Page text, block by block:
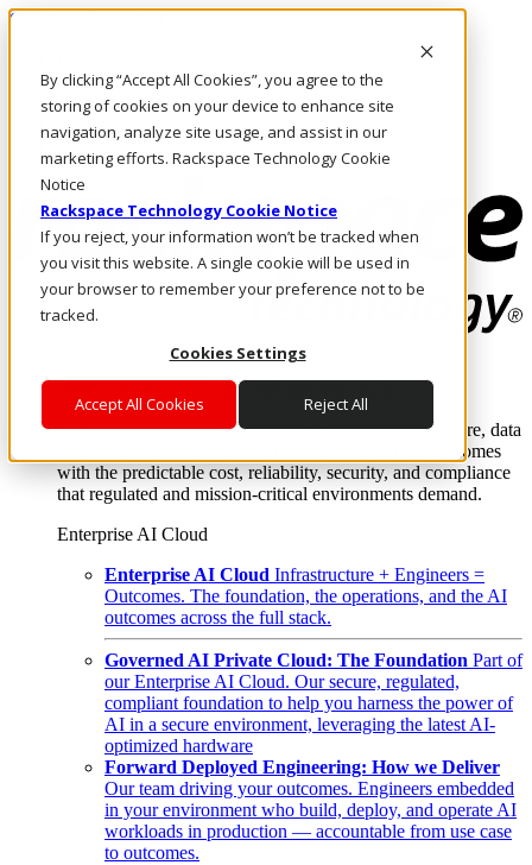
By clicking “Accept All Cookies”, you agree to the
storing of cookies on your device to enhance site
navigation, analyze site usage, and assist in our
marketing efforts. Rackspace Technology Cookie
Notice
Rackspace Technology Cookie Notice
If you reject, your information won’t be tracked when
you visit this website. A single cookie will be used in
your browser to remember your preference not to be
tracked.
Cookies Settings
Accept All Cookies Reject All
Skip to main content
Call Us
Marketplace
AU/EN
Log In & Support
Enterprise AI Cloud
Where enterprise AI runs and outcomes scale.
From edge to core to cloud, we operate the infrastructure, data
layer, and software integration to deliver business outcomes
with the predictable cost, reliability, security, and compliance
that regulated and mission-critical environments demand.
Enterprise AI Cloud
Enterprise AI Cloud Infrastructure + Engineers =
Outcomes. The foundation, the operations, and the AI
outcomes across the full stack.
Governed AI Private Cloud: The Foundation Part of
our Enterprise AI Cloud. Our secure, regulated,
compliant foundation to help you harness the power of
AI in a secure environment, leveraging the latest AI-
optimized hardware
Forward Deployed Engineering: How we Deliver
Our team driving your outcomes. Engineers embedded
in your environment who build, deploy, and operate AI
workloads in production — accountable from use case
to outcomes.